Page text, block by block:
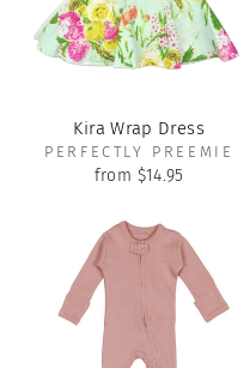
Kira Wrap Dress
PERFECTLY PREEMIE
from $14.95